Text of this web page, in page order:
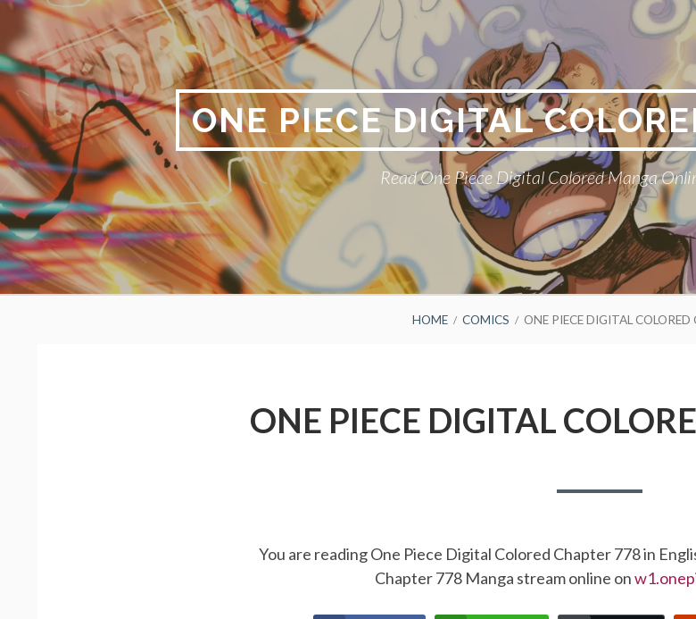
Skip
content
ONE PIECE DIGITAL
Read One Piece Digital Colored Manga
HOME COMICS ONE PIECE DIGITAL
ONE PIECE DIGITAL
You are reading One Piece Digital Colored Chapter 778 in
Chapter 778 Manga stream online on